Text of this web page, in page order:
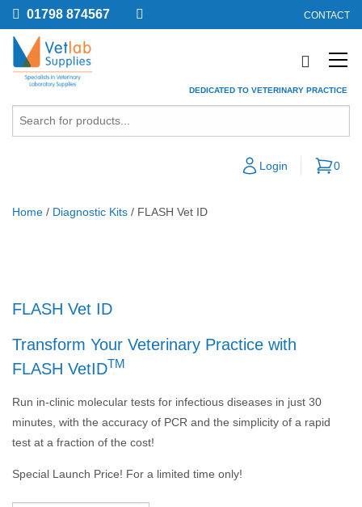
01798 874567 CONTACT
DEDICATED TO VETERINARY PRACTICE
Login 0
Home / Diagnostic Kits / FLASH Vet ID
FLASH Vet ID
Transform Your Veterinary Practice with
FLASH VetIDTM
Run in-clinic molecular tests for infectious diseases in just 30
minutes, with the accuracy of PCR and the simplicity of a rapid
test at a fraction of the cost!
Special Launch Price! For a limited time only!